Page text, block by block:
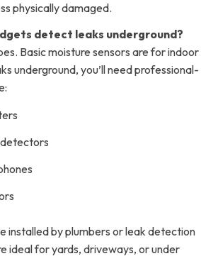
physically damaged.
detect leaks underground?
Basic moisture sensors are for indoor
underground, you’ll need professional-
installed by plumbers or leak detection
ideal for yards, driveways, or under